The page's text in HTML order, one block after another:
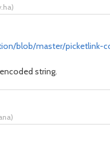
)
blob/master/picketlink-
string.
)